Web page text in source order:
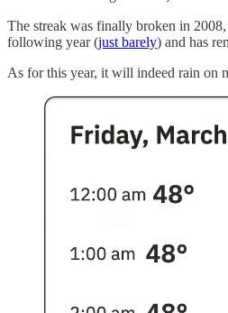
The streak was finally broken in
following year (just barely) and has
As for this year, it will indeed rain on